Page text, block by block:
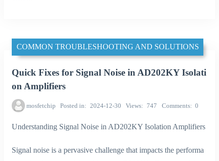
COMMON TROUBLESHOOTING AND SOLUTIONS
Quick Fixes for Signal Noise in AD202KY Isolati
on Amplifiers
mosfetchip Posted in 2024-12-30 Views 747 Comments 0
Understanding Signal Noise in AD202KY Isolation Amplifiers
Signal noise is a pervasive challenge that impacts the performa